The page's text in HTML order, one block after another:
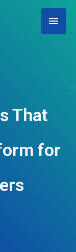
Main
That
for